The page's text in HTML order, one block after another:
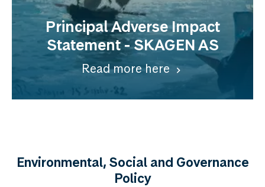
Principal Adverse Impact
Statement - SKAGEN AS
Read more here
Environmental, Social and Governance
Policy